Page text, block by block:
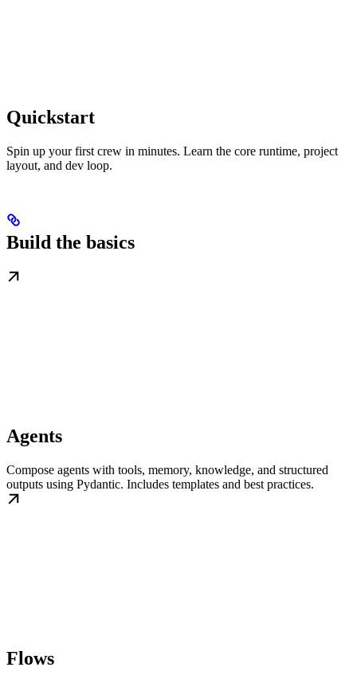
Quickstart
Spin up your first crew in minutes. Learn the core runtime, project
layout, and dev loop.
Build the basics
Agents
Compose agents with tools, memory, knowledge, and structured
outputs using Pydantic. Includes templates and best practices.
Flows